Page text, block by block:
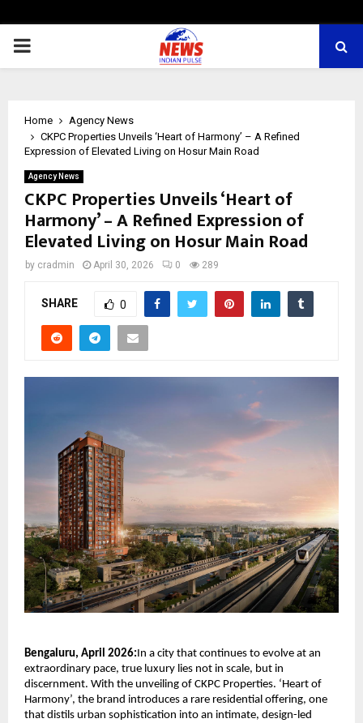
PRIMARY
Home
Agency News
CKPC Properties Unveils ‘Heart of Harmony’ – A Refined
Expression of Elevated Living on Hosur Main Road
Agency News
CKPC Properties Unveils ‘Heart of
Harmony’ – A Refined Expression of
Elevated Living on Hosur Main Road
by cradmin April 30, 2026 0 289
SHARE 0
Bengaluru, April 2026:In a city that continues to evolve at an
extraordinary pace, true luxury lies not in scale, but in
discernment. With the unveiling of CKPC Properties. ‘Heart of
Harmony’, the brand introduces a rare residential offering, one
that distils urban sophistication into an intimate, design-led